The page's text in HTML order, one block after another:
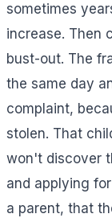
sometimes
increase. Then
bust-out. The
the same day
complaint,
stolen. That
won't discover
and applying
a parent, that